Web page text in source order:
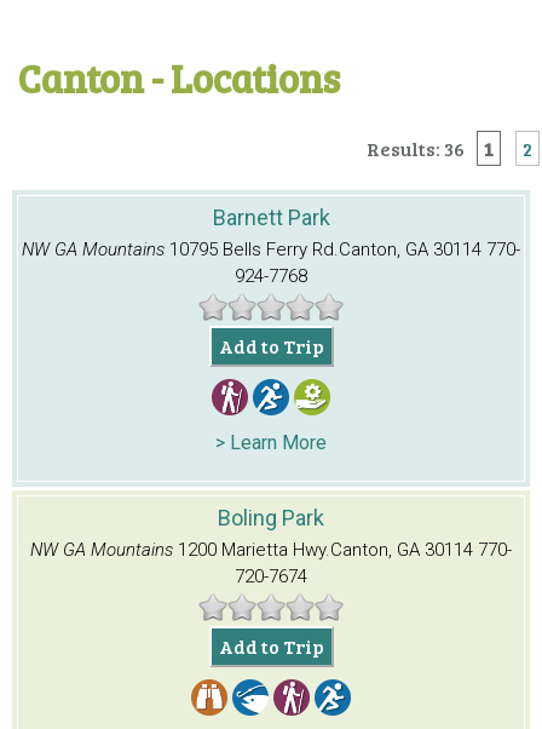
Canton - Locations
Results: 36 1 2
Barnett Park
NW GA Mountains 10795 Bells Ferry Rd.Canton, GA 30114 770-
924-7768
Add to Trip
> Learn More
Boling Park
NW GA Mountains 1200 Marietta Hwy.Canton, GA 30114 770-
720-7674
Add to Trip